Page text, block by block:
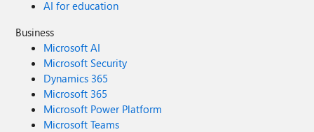
AI for education
Business
Microsoft AI
Microsoft Security
Dynamics 365
Microsoft 365
Microsoft Power Platform
Microsoft Teams